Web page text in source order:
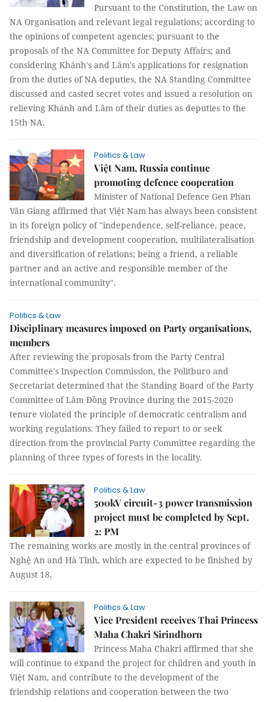
Pursuant to the Constitution, the Law on
NA Organisation and relevant legal regulations; according to
the opinions of competent agencies; pursuant to the
proposals of the NA Committee for Deputy Affairs; and
considering Khánh's and Lâm's applications for resignation
from the duties of NA deputies, the NA Standing Committee
discussed and casted secret votes and issued a resolution on
relieving Khánh and Lâm of their duties as deputies to the
15th NA.
Politics & Law
Việt Nam, Russia continue
promoting defence cooperation
Minister of National Defence Gen Phan
Văn Giang affirmed that Việt Nam has always been consistent
in its foreign policy of "independence, self-reliance, peace,
friendship and development cooperation, multilateralisation
and diversification of relations; being a friend, a reliable
partner and an active and responsible member of the
international community".
Politics & Law
Disciplinary measures imposed on Party organisations,
members
After reviewing the proposals from the Party Central
Committee's Inspection Commission, the Politburo and
Secretariat determined that the Standing Board of the Party
Committee of Lâm Đồng Province during the 2015-2020
tenure violated the principle of democratic centralism and
working regulations. They failed to report to or seek
direction from the provincial Party Committee regarding the
planning of three types of forests in the locality.
Politics & Law
500kV circuit-3 power transmission
project must be completed by Sept.
2: PM
The remaining works are mostly in the central provinces of
Nghệ An and Hà Tĩnh, which are expected to be finished by
August 18.
Politics & Law
Vice President receives Thai Princess
Maha Chakri Sirindhorn
Princess Maha Chakri affirmed that she
will continue to expand the project for children and youth in
Việt Nam, and contribute to the development of the
friendship relations and cooperation between the two